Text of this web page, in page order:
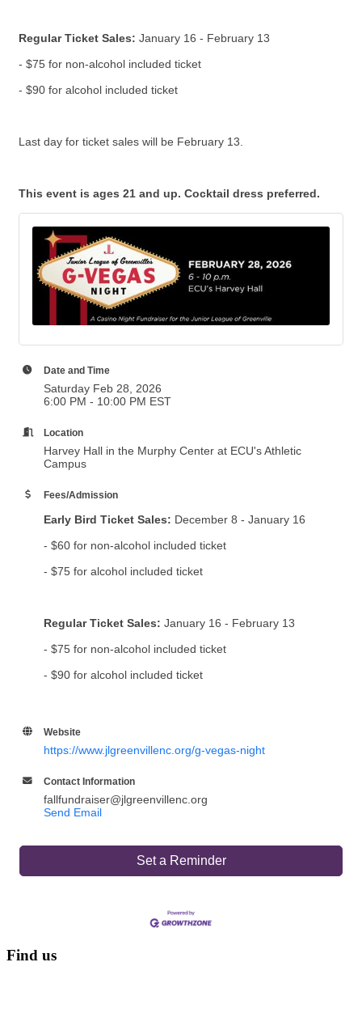
Regular Ticket Sales: January 16 - February 13
- $75 for non-alcohol included ticket
- $90 for alcohol included ticket
Last day for ticket sales will be February 13.
This event is ages 21 and up. Cocktail dress preferred.
Date and Time
Saturday Feb 28, 2026
6:00 PM - 10:00 PM EST
Location
Harvey Hall in the Murphy Center at ECU's Athletic
Campus
Fees/Admission
Early Bird Ticket Sales: December 8 - January 16
- $60 for non-alcohol included ticket
- $75 for alcohol included ticket
Regular Ticket Sales: January 16 - February 13
- $75 for non-alcohol included ticket
- $90 for alcohol included ticket
Website
https://www.jlgreenvillenc.org/g-vegas-night
Contact Information
fallfundraiser@jlgreenvillenc.org
Send Email
Set a Reminder
Find us